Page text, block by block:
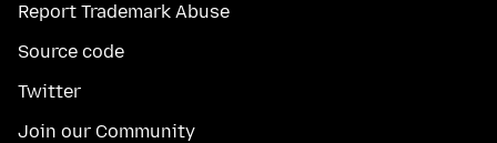
Report Trademark Abuse
Source code
Twitter
Join our Community